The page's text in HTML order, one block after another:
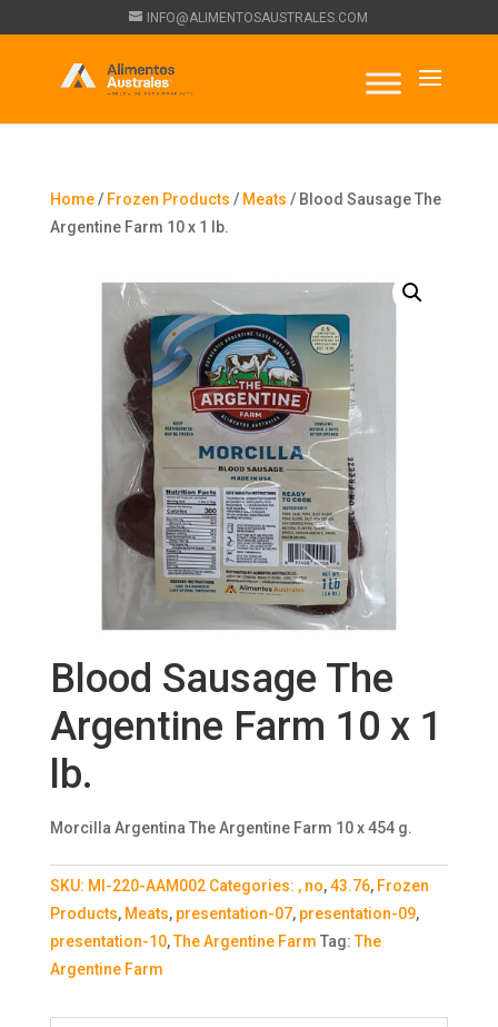
INFO@ALIMENTOSAUSTRALES.COM
Home/ Frozen Products / Meats / Blood Sausage The
Argentine Farm 10 x 1 lb.
Blood Sausage The
Argentine Farm 10 x 1
lb.
Morcilla Argentina The Argentine Farm 10 x 454 g.
SKU: MI-220-AAM002 Categories: , no,43.76, Frozen
Products, Meats, presentation-07, presentation-09,
presentation-10,The Argentine Farm Tag:The
Argentine Farm